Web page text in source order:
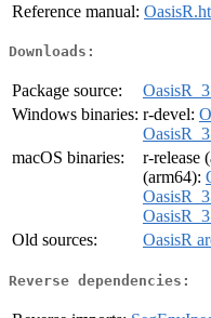
Reference manual:
Downloads:
Package source:
Windows binaries: r-devel:
macOS binaries:
r-release
(arm64):
Old sources:
OasisR
Reverse dependencies: